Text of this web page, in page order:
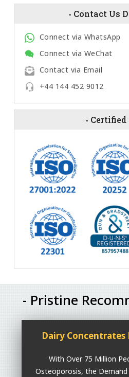
- Contact Us
Connect via WhatsApp
Connect via WeChat
Contact via Email
+44 144 452 9012
- Certified
- Pristine
Dairy
With Over 75 Million
Osteoporosis, the Demand